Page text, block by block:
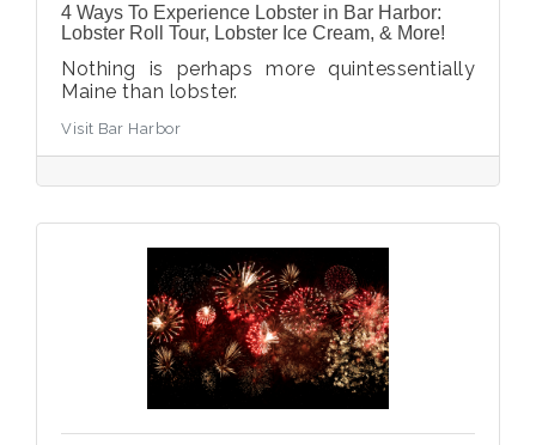
4 Ways To Experience Lobster in Bar Harbor:
Lobster Roll Tour, Lobster Ice Cream, & More!
Nothing is perhaps more quintessentially
Maine than lobster.
Visit Bar Harbor